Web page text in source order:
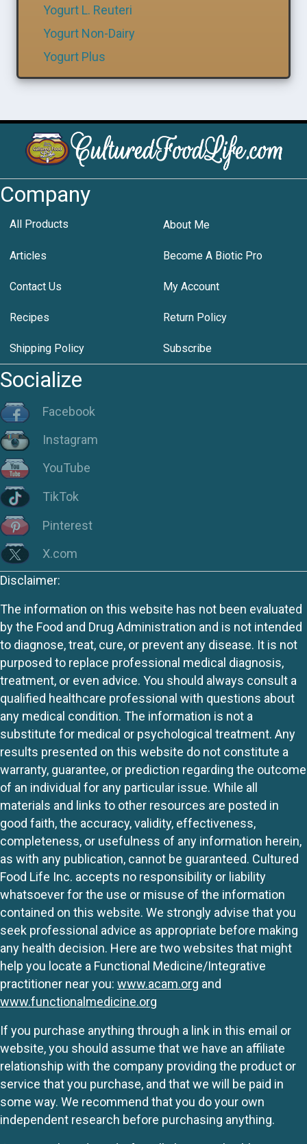
Yogurt L. Reuteri
Yogurt Non-Dairy
Yogurt Plus
Company
All Products About Me
Articles Become A Biotic Pro
Contact Us My Account
Recipes Return Policy
Shipping Policy Subscribe
Socialize
Facebook
Instagram
YouTube
TikTok
Pinterest
X.com
Disclaimer:
The information on this website has not been evaluated
by the Food and Drug Administration and is not intended
to diagnose, treat, cure, or prevent any disease. It is not
purposed to replace professional medical diagnosis,
treatment, or even advice. You should always consult a
qualified healthcare professional with questions about
any medical condition. The information is not a
substitute for medical or psychological treatment. Any
results presented on this website do not constitute a
warranty, guarantee, or prediction regarding the outcome
of an individual for any particular issue. While all
materials and links to other resources are posted in
good faith, the accuracy, validity, effectiveness,
completeness, or usefulness of any information herein,
as with any publication, cannot be guaranteed. Cultured
Food Life Inc. accepts no responsibility or liability
whatsoever for the use or misuse of the information
contained on this website. We strongly advise that you
seek professional advice as appropriate before making
any health decision. Here are two websites that might
help you locate a Functional Medicine/Integrative
practitioner near you: www.acam.org and
www.functionalmedicine.org
If you purchase anything through a link in this email or
website, you should assume that we have an affiliate
relationship with the company providing the product or
service that you purchase, and that we will be paid in
some way. We recommend that you do your own
independent research before purchasing anything.